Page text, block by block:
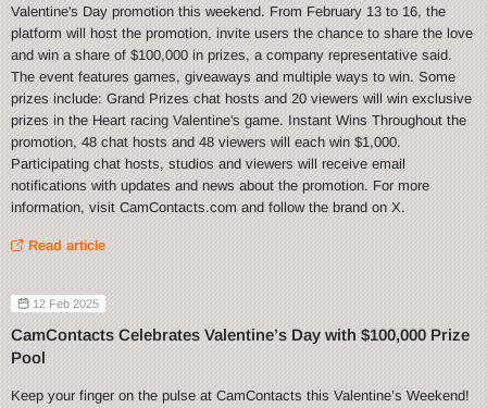
Valentine's Day promotion this weekend. From February 13 to 16, the
platform will host the promotion, invite users the chance to share the love
and win a share of $100,000 in prizes, a company representative said.
The event features games, giveaways and multiple ways to win. Some
prizes include: Grand Prizes chat hosts and 20 viewers will win exclusive
prizes in the Heart racing Valentine's game. Instant Wins Throughout the
promotion, 48 chat hosts and 48 viewers will each win $1,000.
Participating chat hosts, studios and viewers will receive email
notifications with updates and news about the promotion. For more
information, visit CamContacts.com and follow the brand on X.
Read article
12 Feb 2025
CamContacts Celebrates Valentine’s Day with $100,000 Prize
Pool
Keep your finger on the pulse at CamContacts this Valentine’s Weekend!